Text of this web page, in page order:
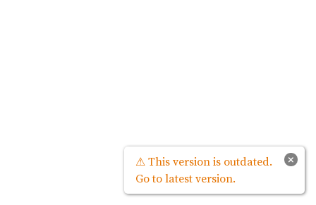
×
⚠ This version is outdated.
Go to latest version.